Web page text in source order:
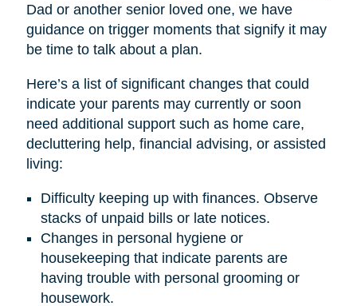
Dad or another senior loved one, we have
guidance on trigger moments that signify it may
be time to talk about a plan.
Here’s a list of significant changes that could
indicate your parents may currently or soon
need additional support such as home care,
decluttering help, financial advising, or assisted
living:
Difficulty keeping up with finances. Observe
stacks of unpaid bills or late notices.
Changes in personal hygiene or
housekeeping that indicate parents are
having trouble with personal grooming or
housework.